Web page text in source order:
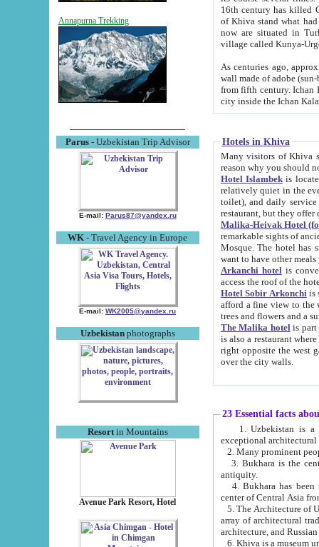
Annapurna Trekking
Parus- Uzbekistan Trip Advisor
E-mail: Parus87@yandex.ru
WK - Travel Agency in Europe
E-mail: WK2005@yandex.ru
Uzbekistanphotographs
Resortin Mountains
Avenue Park Resort, Hotel
16th century has killed Gurgangi. 150 km (about 93 mi) northwest
of Khiva stand what had remained of the ancient capital. The
now are situated in Turkmenistan, in
village called Kunya-
As centuries ago, approx. 10-
wall made of adobe (sun-baked) bricks
from fifth century. Ichan Kala wall is 8-10 meters high, 6-8 meters wide and 2250 meters long. The ancient
Hotels in Khiva
Many visitors of Khiva stay
Hotel Islambekis located in
relatively quiet in the evening. The rooms are big and
toilet), and daily service if wanted. This hotel operates as B&B. For the other meals – they don't have a
restaurant, but they offer
Malika-Heivak Hotel
remarkable sights of ancient Khiva - Islam Khodja ensemble,
Mosque. The hotel has simply furnished rooms with bathrooms and AC. It also operates as B&B. if you
want to have other
Arkanchi hotelis
Hotel Sobir Arkonchiis
afford a fine view to the walls of Ichan-Kala and other remarkable sights.
trees and flowers
The Malika hotelis part of a
is also a restaurant where breakfast is served, and a gift shop. The
right opposite the west gate of the old city. If you are awake at the right time, you can watch the sunrise
over the city walls.
23 Essential facts
exceptional
2. Many prominent
3. Bukhara is the
antiquity.
4. Bukhara has been
center of Central Asia
5. The Architecture of
array of architectural
architecture, and
6. Khiva is a museum